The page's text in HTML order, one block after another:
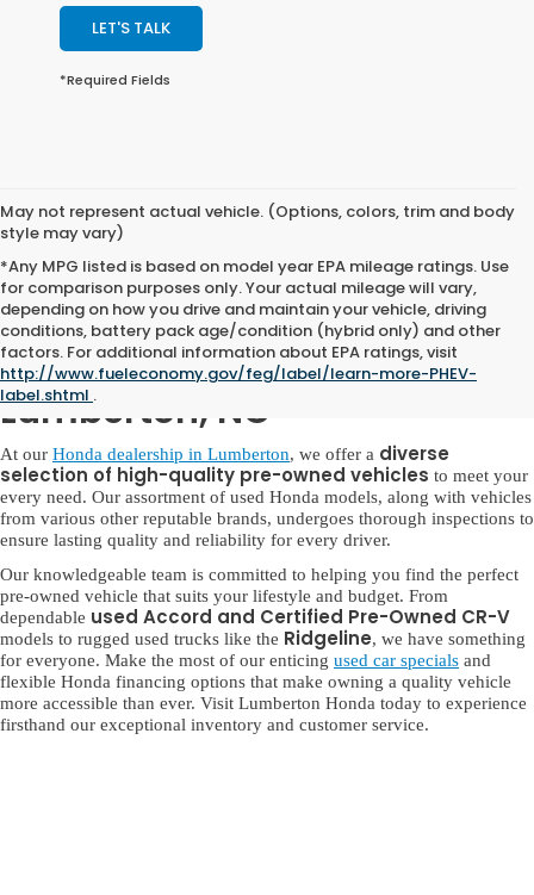
LET'S TALK
*Required Fields
May not represent actual vehicle. (Options, colors, trim and body
style may vary)
*Any MPG listed is based on model year EPA mileage ratings. Use
for comparison purposes only. Your actual mileage will vary,
depending on how you drive and maintain your vehicle, driving
conditions, battery pack age/condition (hybrid only) and other
factors. For additional information about EPA ratings, visit
http://www.fueleconomy.gov/feg/label/learn-more-PHEV-
label.shtml .
Used Honda for Sale in
Lumberton, NC
At our Honda dealership in Lumberton, we offer a diverse
selection of high-quality pre-owned vehicles to meet your
every need. Our assortment of used Honda models, along with vehicles
from various other reputable brands, undergoes thorough inspections to
ensure lasting quality and reliability for every driver.
Our knowledgeable team is committed to helping you find the perfect
pre-owned vehicle that suits your lifestyle and budget. From
dependable used Accord and Certified Pre-Owned CR-V
models to rugged used trucks like the Ridgeline, we have something
for everyone. Make the most of our enticing used car specials and
flexible Honda financing options that make owning a quality vehicle
more accessible than ever. Visit Lumberton Honda today to experience
firsthand our exceptional inventory and customer service.